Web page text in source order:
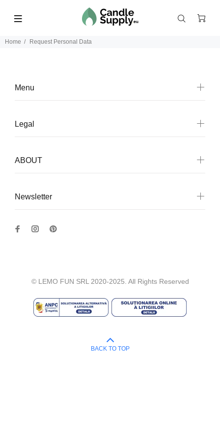
Home Request Personal Data
Menu
Legal
ABOUT
Newsletter
© LEMO FUN SRL 2020-2025. All Rights Reserved
BACK TO TOP